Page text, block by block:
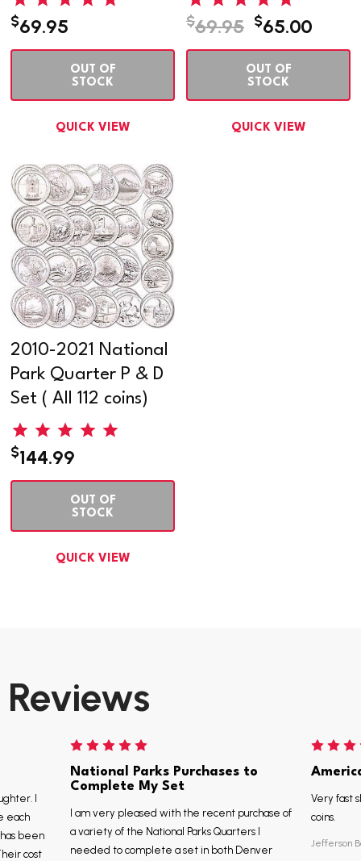
$69.95
OUT OF
STOCK
QUICK VIEW
$69.95 $65.00
OUT OF
STOCK
QUICK VIEW
2010-2021 National
Park Quarter P & D
Set ( All 112 coins)
$144.99
OUT OF
STOCK
QUICK VIEW
Reviews
I
each
been
cost
National Parks Purchases to
Complete My Set
I am very pleased with the recent purchase of
a variety of the National Parks Quarters I
needed to complete a set in both Denver
Very fast
coins.
Jefferson